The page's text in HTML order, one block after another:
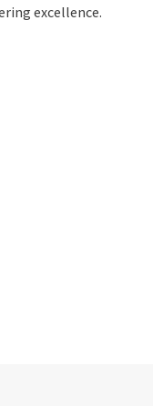
excellence.